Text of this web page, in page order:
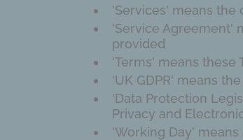
'Services' means the
'Service Agreement'
provided
'Terms' means these
'UK GDPR' means
'Data Protection
Privacy and
'Working Day'